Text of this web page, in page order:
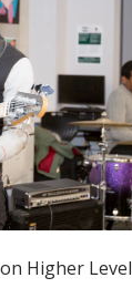
Higher Level